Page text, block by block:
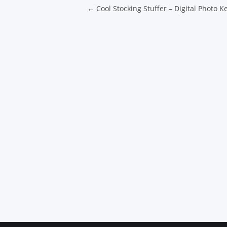
Post
← Cool Stocking Stuffer – Digital Photo